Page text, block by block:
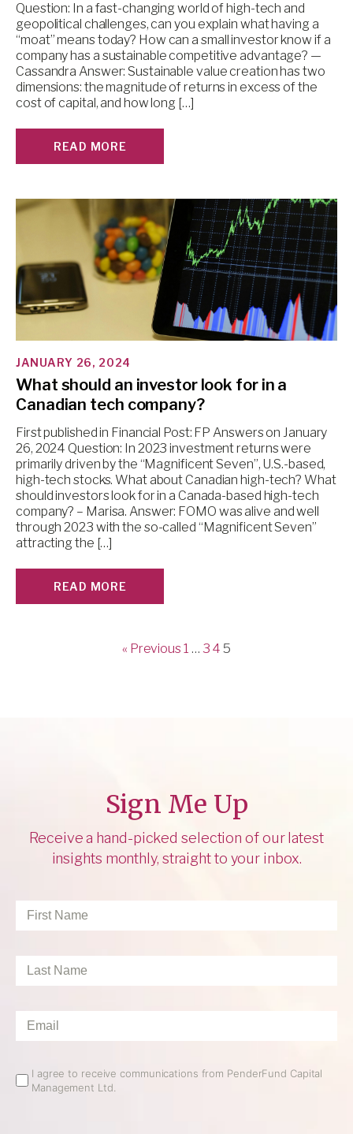
Question: In a fast-changing world of high-tech and
geopolitical challenges, can you explain what having a
“moat” means today? How can a small investor know if a
company has a sustainable competitive advantage? —
Cassandra Answer: Sustainable value creation has two
dimensions: the magnitude of returns in excess of the
cost of capital, and how long […]
READ MORE
JANUARY 26, 2024
What should an investor look for in a
Canadian tech company?
First published in Financial Post: FP Answers on January
26, 2024 Question: In 2023 investment returns were
primarily driven by the “Magnificent Seven”, U.S.-based,
high-tech stocks. What about Canadian high-tech? What
should investors look for in a Canada-based high-tech
company? – Marisa. Answer: FOMO was alive and well
through 2023 with the so-called “Magnificent Seven”
attracting the […]
READ MORE
« Previous 1 … 3 4 5
Sign Me Up
Receive a hand-picked selection of our latest
insights monthly, straight to your inbox.
First
Name*
Last
Email*
Email
Opt
I agree to receive communications from PenderFund Capital
Management Ltd.